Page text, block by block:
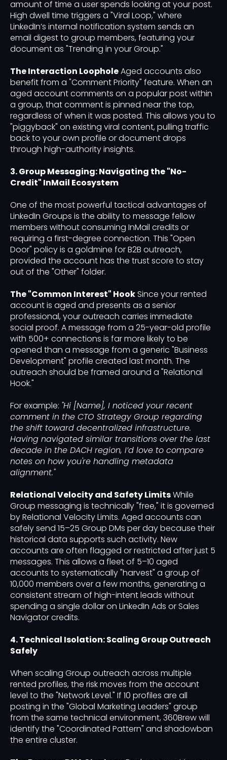
amount of time a user spends looking at your post.
High dwell time triggers a "Viral Loop," where
LinkedIn’s internal notification system sends an
email digest to group members, featuring your
document as "Trending in your Group."
The Interaction LoopholeAged accounts also
benefit from a "Comment Priority" feature. When an
aged account comments on a popular post within
a group, that comment is pinned near the top,
regardless of when it was posted. This allows you to
"piggyback" on existing viral content, pulling traffic
back to your own profile or document drops
through high-authority insights.
3. Group Messaging: Navigating the "No-
Credit" InMail Ecosystem
One of the most powerful tactical advantages of
LinkedIn Groups is the ability to message fellow
members without consuming InMail credits or
requiring a first-degree connection. This "Open
Door" policy is a goldmine for B2B outreach,
provided the account has the trust score to stay
out of the "Other" folder.
The "Common Interest" HookSince your rented
account is aged and presents as a senior
professional, your outreach carries immediate
social proof. A message from a 25-year-old profile
with 500+ connections is far more likely to be
opened than a message from a generic "Business
Development" profile created last month. The
outreach should be framed around a "Relational
Hook."
For example: "Hi [Name], I noticed your recent
comment in the CTO Strategy Group regarding
the shift toward decentralized infrastructure.
Having navigated similar transitions over the last
decade in the DACH region, I’d love to compare
notes on how you're handling metadata
alignment."
Relational Velocity and Safety LimitsWhile
Group messaging is technically "free," it is governed
by Relational Velocity Limits. Aged accounts can
safely send 15–25 Group DMs per day because their
historical data supports such activity. New
accounts are often flagged or restricted after just 5
messages. This allows a fleet of 5–10 aged
accounts to systematically "harvest" a group of
10,000 members over a few months, generating a
consistent stream of high-intent leads without
spending a single dollar on LinkedIn Ads or Sales
Navigator credits.
4. Technical Isolation: Scaling Group Outreach
Safely
When scaling Group outreach across multiple
rented profiles, the risk moves from the account
level to the "Network Level." If 10 profiles are all
posting in the "Global Marketing Leaders" group
from the same technical environment, 360Brew will
identify the "Coordinated Pattern" and shadowban
the entire cluster.